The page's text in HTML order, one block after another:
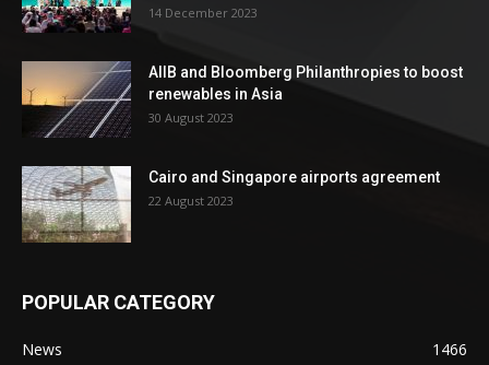
14 December 2023
AIIB and Bloomberg Philanthropies to boost
renewables in Asia
30 August 2023
Cairo and Singapore airports agreement
22 August 2023
POPULAR CATEGORY
News
1466